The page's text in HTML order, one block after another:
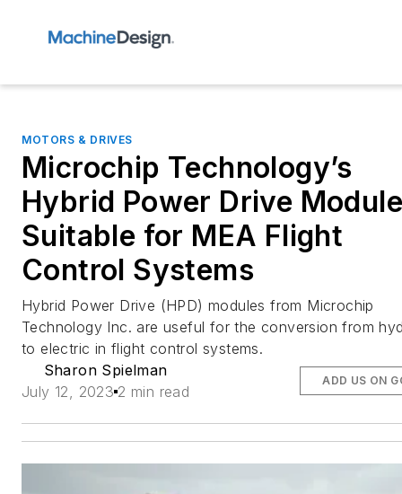
MOTORS & DRIVES
Microchip Technology’s
Hybrid Power Drive Module
Suitable for MEA Flight
Control Systems
Hybrid Power Drive (HPD) modules from Microchip
Technology Inc. are useful for the conversion from
to electric in flight control systems.
Sharon Spielman
July 12, 2023 2 min read
ADD US ON